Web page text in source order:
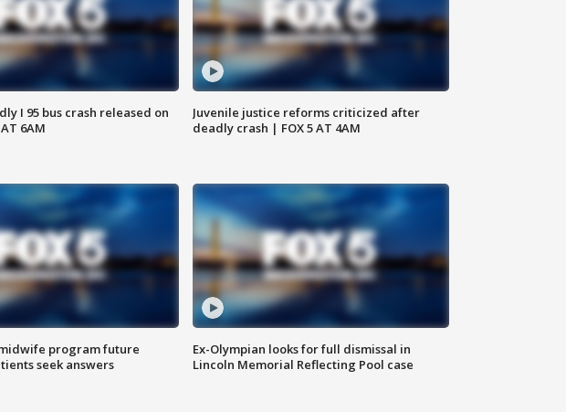
I 95 bus crash released on
6AM
Juvenile justice reforms criticized after
deadly crash | FOX 5 AT 4AM
program future
seek answers
Ex-Olympian looks for full dismissal in
Lincoln Memorial Reflecting Pool case